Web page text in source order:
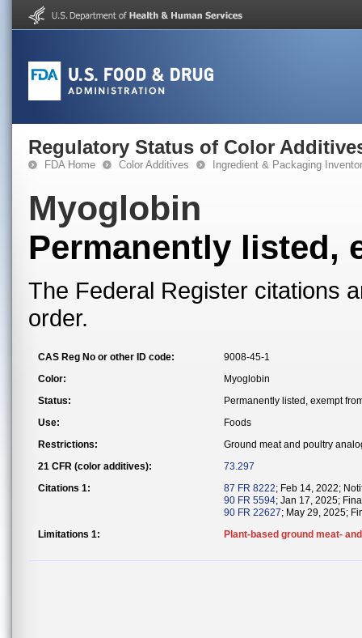
Regulatory Status of Color
FDA Home Color Additives Ingredient & Packaging
Myoglobin
Permanently listed,
The Federal Register citations
order.
CAS Reg No or other ID code:
9008-45-1
Color:
Myoglobin
Status:
Permanently listed, exempt
Use:
Foods
Restrictions:
Ground meat and poultry
21 CFR (color additives):
73.297
Citations 1:
87 FR 8222; Feb 14, 2022;
90 FR 5594; Jan 17, 2025;
90 FR 22627; May 29, 2025;
Limitations 1:
Plant-based ground meat-